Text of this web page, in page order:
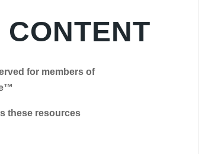
for members of
resources